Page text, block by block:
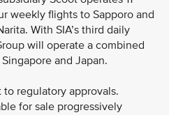
weekly flights to Sapporo and
With SIA’s third daily
will operate a combined
and Japan.
regulatory approvals.
for sale progressively